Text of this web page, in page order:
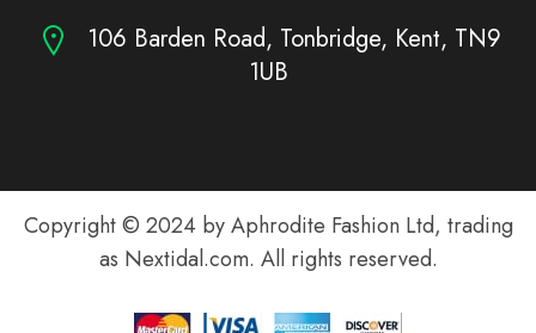
106 Barden Road, Tonbridge, Kent, TN9
1UB
Copyright © 2024 by Aphrodite Fashion Ltd, trading
as Nextidal.com. All rights reserved.